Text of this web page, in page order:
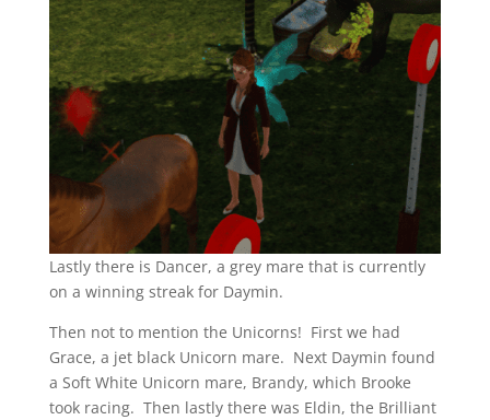
Lastly there is Dancer, a grey mare that is currently
on a winning streak for Daymin.
Then not to mention the Unicorns! First we had
Grace, a jet black Unicorn mare. Next Daymin found
a Soft White Unicorn mare, Brandy, which Brooke
took racing. Then lastly there was Eldin, the Brilliant